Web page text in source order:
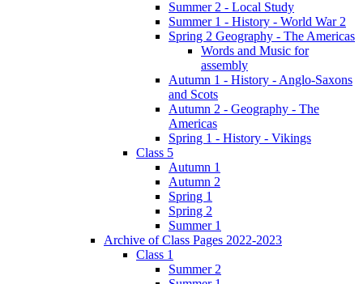
Summer 2 - Local Study
Summer 1 - History - World War 2
Spring 2 Geography - The Americas
Words and Music for
assembly
Autumn 1 - History - Anglo-Saxons
and Scots
Autumn 2 - Geography - The
Americas
Spring 1 - History - Vikings
Class 5
Autumn 1
Autumn 2
Spring 1
Spring 2
Summer 1
Archive of Class Pages 2022-2023
Class 1
Summer 2